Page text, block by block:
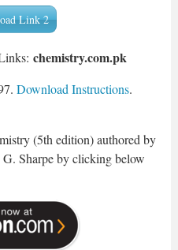
Link 2
chemistry.com.pk
Download Instructions.
(5th edition) authored by
Sharpe by clicking below